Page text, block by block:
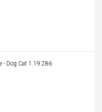
- Dog Cat 1.19.286